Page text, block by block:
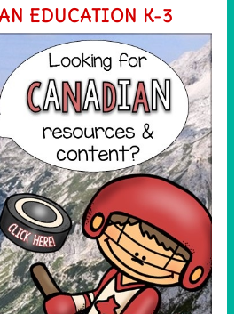
EDUCATION K-3